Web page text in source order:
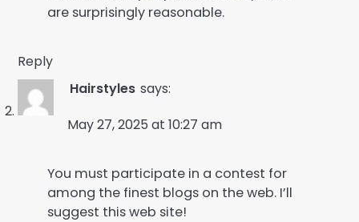
are surprisingly reasonable.
Reply
Hairstyles says:
May 27, 2025 at 10:27 am
You must participate in a contest for
among the finest blogs on the web. I’ll
suggest this web site!